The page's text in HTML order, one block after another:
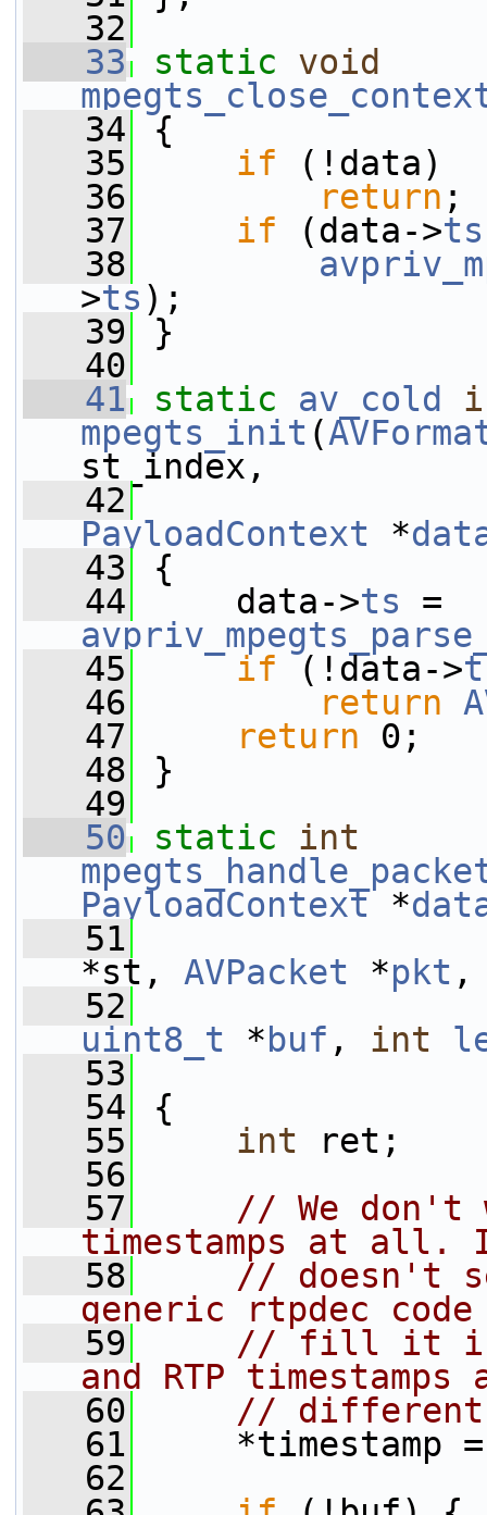
   32
   33
static
void
   34
{
   35
if (!data)
   36
return ;
   37
if (data->ts
   38
>ts );
   39
}
   40
   41
static av_cold
mpegts_init (
st_index,
   42
PayloadContext *
   43
{
   44
data->ts
   45
if (!data->
   46
return
   47
return 0;
   48
}
   49
   50
static
int
PayloadContext *
   51
*st, AVPacket *pkt ,
   52
uint8_t * buf , int
   53
   54
{
   55
int ret;
   56
   57
// We don't
timestamps at all.
   58
// doesn't
generic rtpdec
   59
// fill it in
and RTP
   60
// different
   61
*timestamp
   62